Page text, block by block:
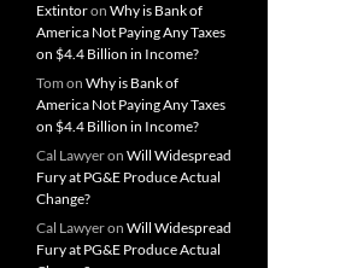
Extintoron Why is Bank of
America Not Paying Any Taxes
on $4.4 Billion in Income?
Tom on Why is Bank of
America Not Paying Any Taxes
on $4.4 Billion in Income?
Cal Lawyeron Will Widespread
Fury at PG&E Produce Actual
Change?
Cal Lawyeron Will Widespread
Fury at PG&E Produce Actual